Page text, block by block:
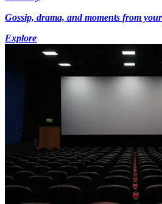
Gossip, drama, and moments from
Explore